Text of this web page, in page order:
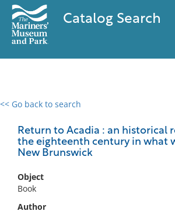
Catalog Search
<< Go back to search
Return to Acadia : an historical
the eighteenth century in what
New Brunswick
Object
Book
Author
0 results